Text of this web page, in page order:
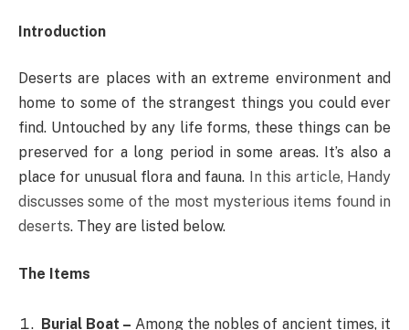
Introduction
Deserts are places with an extreme environment and
home to some of the strangest things you could ever
find. Untouched by any life forms, these things can be
preserved for a long period in some areas. It’s also a
place for unusual flora and fauna. In this article, Handy
discusses some of the most mysterious items found in
deserts. They are listed below.
The Items
Burial Boat – Among the nobles of ancient times, it